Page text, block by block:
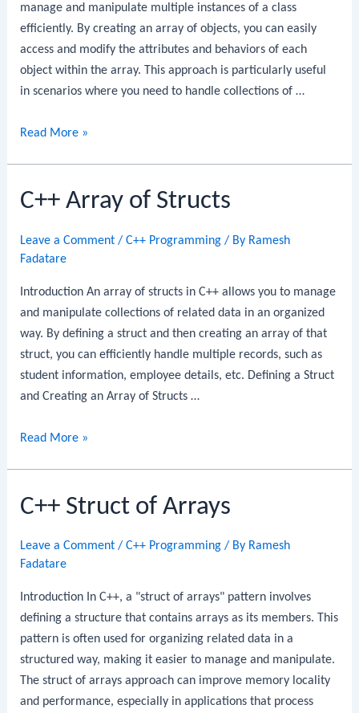
manage and manipulate multiple instances of a class
efficiently. By creating an array of objects, you can easily
access and modify the attributes and behaviors of each
object within the array. This approach is particularly useful
in scenarios where you need to handle collections of …
C++
Objects
Read More »
C++ Array of Structs
Leave a Comment /C++ Programming / By Ramesh
Fadatare
Introduction An array of structs in C++ allows you to manage
and manipulate collections of related data in an organized
way. By defining a struct and then creating an array of that
struct, you can efficiently handle multiple records, such as
student information, employee details, etc. Defining a Struct
and Creating an Array of Structs …
C++
Structs
Read More »
C++ Struct of Arrays
Leave a Comment /C++ Programming / By Ramesh
Fadatare
Introduction In C++, a "struct of arrays" pattern involves
defining a structure that contains arrays as its members. This
pattern is often used for organizing related data in a
structured way, making it easier to manage and manipulate.
The struct of arrays approach can improve memory locality
and performance, especially in applications that process